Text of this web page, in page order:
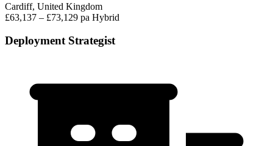
Cardiff, United Kingdom
£63,137 – £73,129 pa Hybrid
Deployment Strategist